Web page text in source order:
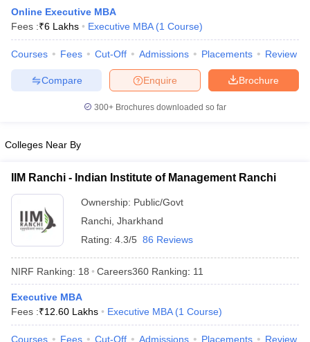
Cutoff
Cutoff
NMAT ResultNMAT Cutoff
ResultSNAP Cutoff
ResultCMAT Cutoff
MAH MBA CET Admit CardMAH MBA CET Answer KeyMAH
in MumbaiBBA Colleges in ChennaiBBA Colleges in Kolkata
Accepting XATTop Colleges in India Accepting SNAP
Social Media ManagerProduct Development Manager
TestMBA Fees in India
2 MBA Colleges in IndiaTier 3 MBA Colleges in India
Online Executive MBA
Fees :₹6 Lakhs Executive MBA (1 Course)
Courses Fees Cut-Off Admissions Placements Review
Brochure
Enquire
Compare
300+ Brochures downloaded so far
Colleges Near By
IIM Ranchi - Indian Institute of Management Ranchi
Ownership: Public/Govt
Ranchi Jharkhand
Rating: 4.3/5 86 Reviews
NIRF Ranking: 18 Careers360 Ranking: 11
Executive MBA
Fees :₹12.60 Lakhs Executive MBA (1 Course)
Courses Fees Cut-Off Admissions Placements Review